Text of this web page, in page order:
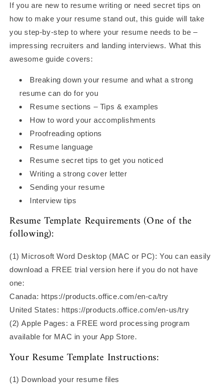
If you are new to resume writing or need secret tips on
how to make your resume stand out, this guide will take
you step-by-step to where your resume needs to be –
impressing recruiters and landing interviews. What this
awesome guide covers:
Breaking down your resume and what a strong
resume can do for you
Resume sections – Tips & examples
How to word your accomplishments
Proofreading options
Resume language
Resume secret tips to get you noticed
Writing a strong cover letter
Sending your resume
Interview tips
Resume Template Requirements (One of the
following):
(1) Microsoft Word Desktop (MAC or PC): You can easily
download a FREE trial version here if you do not have
one:
Canada: https://products.office.com/en-ca/try
United States: https://products.office.com/en-us/try
(2) Apple Pages: a FREE word processing program
available for MAC in your App Store.
Your Resume Template Instructions:
(1) Download your resume files